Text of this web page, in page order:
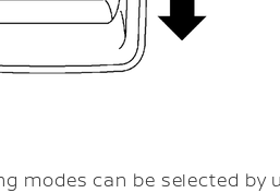
modes can be selected by